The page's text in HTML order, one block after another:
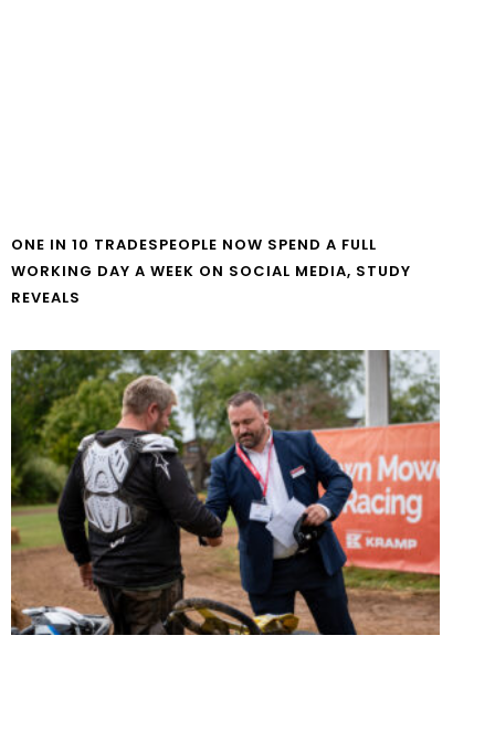
ONE IN 10 TRADESPEOPLE NOW SPEND A FULL
WORKING DAY A WEEK ON SOCIAL MEDIA, STUDY
REVEALS